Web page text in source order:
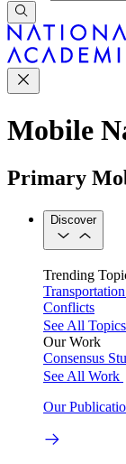
Mobile
Primary
Discover
Trending
Transportation
Conflicts
See All Topics
Our Work
Consensus
See All Work
Our